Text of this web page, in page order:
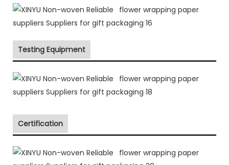
Testing Equipment
Certification